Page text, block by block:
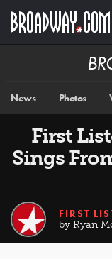
main
News Photos
First
Sings
FIRST
by Ryan